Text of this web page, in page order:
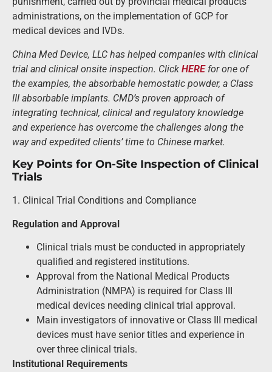
administrations, on the implementation of GCP for
medical devices and IVDs.
China Med Device, LLC has helped companies with clinical
trial and clinical onsite inspection. Click HEREfor one of
the examples, the absorbable hemostatic powder, a Class
III absorbable implants. CMD’s proven approach of
integrating technical, clinical and regulatory knowledge
and experience has overcome the challenges along the
way and expedited clients’ time to Chinese market.
Key Points for On-Site Inspection of Clinical
Trials
1. Clinical Trial Conditions and Compliance
Regulation and Approval
Clinical trials must be conducted in appropriately
qualified and registered institutions.
Approval from the National Medical Products
Administration (NMPA) is required for Class III
medical devices needing clinical trial approval.
Main investigators of innovative or Class III medical
devices must have senior titles and experience in
over three clinical trials.
Institutional Requirements